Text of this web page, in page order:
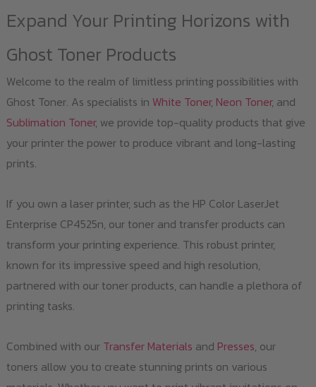
Expand Your Printing Horizons with
Ghost Toner Products
Welcome to the realm of limitless printing possibilities with
Ghost Toner. As specialists in White Toner, Neon Toner, and
Sublimation Toner, we provide top-quality products that give
your printer the power to produce vibrant and long-lasting
prints.
If you own a laser printer, such as the HP Color LaserJet
Enterprise CP4525n, our toner and transfer products can
transform your printing experience. This robust printer,
known for its impressive speed and high resolution,
partnered with our toner products, can handle a plethora of
printing tasks.
Combined with our Transfer Materials and Presses, our
toners allow you to create stunning prints on various